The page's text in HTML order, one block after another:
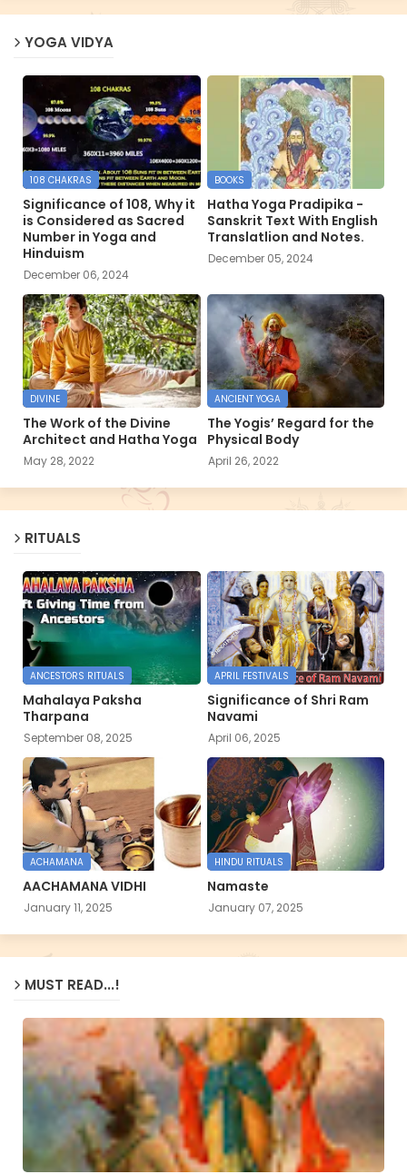
YOGA VIDYA
108 CHAKRAS
Significance of 108, Why it
is Considered as Sacred
Number in Yoga and
Hinduism
December 06, 2024
BOOKS
Hatha Yoga Pradipika -
Sanskrit Text With English
Translatlion and Notes.
December 05, 2024
DIVINE
The Work of the Divine
Architect and Hatha Yoga
May 28, 2022
ANCIENT YOGA
The Yogis’ Regard for the
Physical Body
April 26, 2022
RITUALS
ANCESTORS RITUALS
Mahalaya Paksha
Tharpana
September 08, 2025
APRIL FESTIVALS
Significance of Shri Ram
Navami
April 06, 2025
ACHAMANA
AACHAMANA VIDHI
January 11, 2025
HINDU RITUALS
Namaste
January 07, 2025
MUST READ...!